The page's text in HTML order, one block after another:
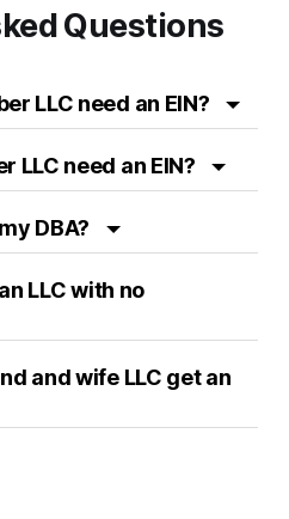
Questions
LLC need an EIN?
LLC need an EIN?
DBA?
LLC with no
and wife LLC get an